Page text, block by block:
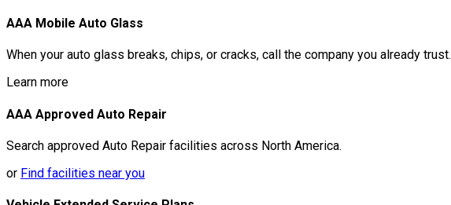
AAA Mobile Auto Glass
When your auto glass breaks, chips, or cracks, call the company you already trust.
Learn more
AAA Approved Auto Repair
Search approved Auto Repair facilities across North America.
or Find facilities near you